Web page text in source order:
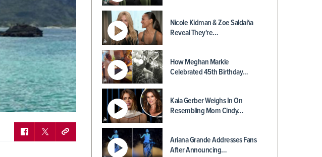
Nicole Kidman & Zoe Saldaña
Reveal They're…
How Meghan Markle
Celebrated 45th Birthday…
Kaia Gerber Weighs In On
Resembling Mom Cindy…
Ariana Grande Addresses Fans
After Announcing…